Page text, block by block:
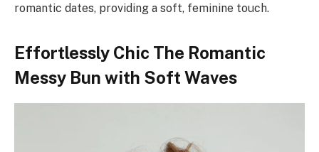
romantic dates, providing a soft, feminine touch.
Effortlessly Chic The Romantic
Messy Bun with Soft Waves